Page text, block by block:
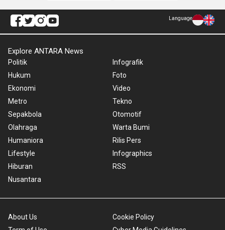
Language
Explore ANTARA News
Politik
Hukum
Ekonomi
Metro
Sepakbola
Olahraga
Humaniora
Lifestyle
Hiburan
Nusantara
Infografik
Foto
Video
Tekno
Otomotif
Warta Bumi
Rilis Pers
Infographics
RSS
About Us
Cookie Policy